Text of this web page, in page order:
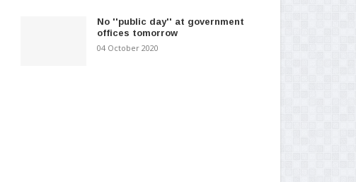
No ''public day'' at government
offices tomorrow
04 October 2020